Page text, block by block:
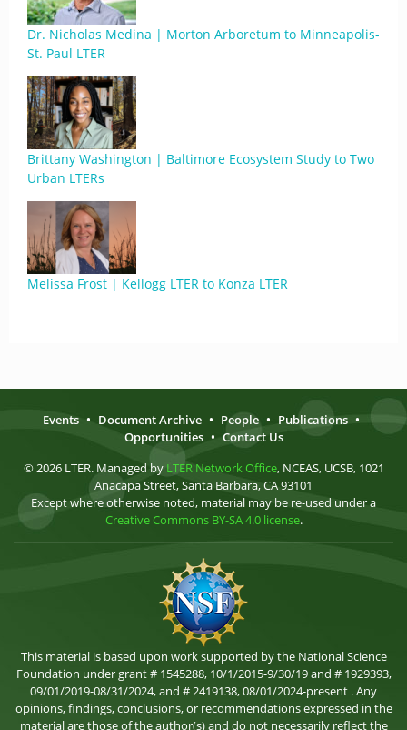
Dr. Nicholas Medina | Morton Arboretum to Minneapolis-
St. Paul LTER
Brittany Washington | Baltimore Ecosystem Study to Two
Urban LTERs
Melissa Frost | Kellogg LTER to Konza LTER
Events • Document Archive • People • Publications •
Opportunities • Contact Us
© 2026 LTER. Managed by LTER Network Office, NCEAS, UCSB, 1021
Anacapa Street, Santa Barbara, CA 93101
Except where otherwise noted, material may be re-used under a
Creative Commons BY-SA 4.0 license.
This material is based upon work supported by the National Science
Foundation under grant # 1545288, 10/1/2015-9/30/19 and # 1929393,
09/01/2019-08/31/2024, and # 2419138, 08/01/2024-present . Any
opinions, findings, conclusions, or recommendations expressed in the
material are those of the author(s) and do not necessarily reflect the